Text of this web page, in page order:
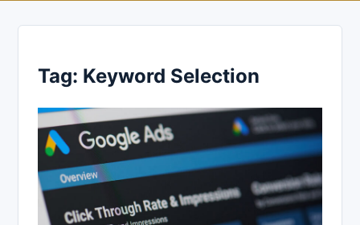
Tag: Keyword Selection